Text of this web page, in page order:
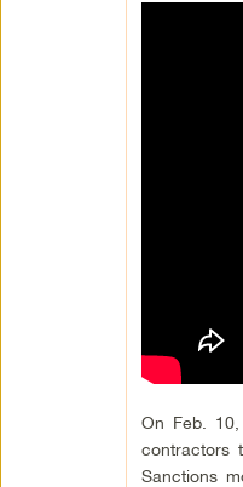
On Feb.
contractors
Sanctions